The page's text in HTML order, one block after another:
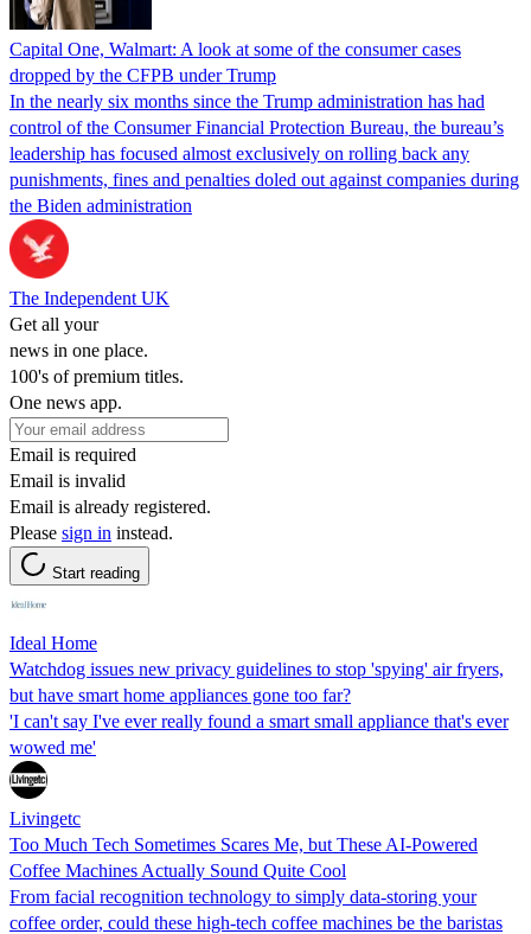
Capital One, Walmart: A look at some of the consumer cases
dropped by the CFPB under Trump
In the nearly six months since the Trump administration has had
control of the Consumer Financial Protection Bureau, the bureau’s
leadership has focused almost exclusively on rolling back any
punishments, fines and penalties doled out against companies during
the Biden administration
The Independent UK
Get all your
news in one place.
100's of premium titles.
One news app.
Email is required
Email is invalid
Email is already registered.
Please sign in instead.
Start reading
Ideal Home
Watchdog issues new privacy guidelines to stop 'spying' air fryers,
but have smart home appliances gone too far?
'I can't say I've ever really found a smart small appliance that's ever
wowed me'
Livingetc
Too Much Tech Sometimes Scares Me, but These AI-Powered
Coffee Machines Actually Sound Quite Cool
From facial recognition technology to simply data-storing your
coffee order, could these high-tech coffee machines be the baristas